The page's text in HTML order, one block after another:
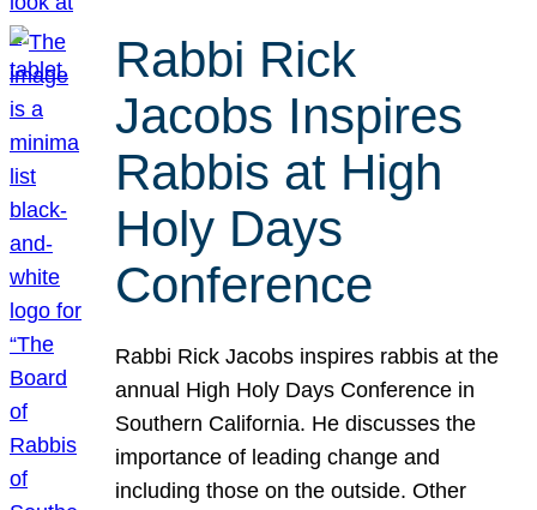
Rabbi Rick
Jacobs Inspires
Rabbis at High
Holy Days
Conference
Rabbi Rick Jacobs inspires rabbis at the
annual High Holy Days Conference in
Southern California. He discusses the
importance of leading change and
including those on the outside. Other